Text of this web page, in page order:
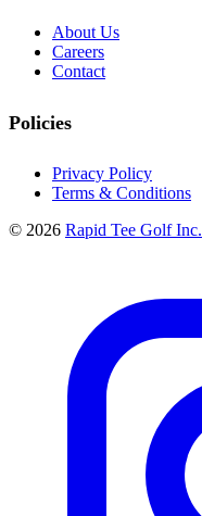
About Us
Careers
Contact
Policies
Privacy Policy
Terms & Conditions
© 2026 Rapid Tee Golf Inc.